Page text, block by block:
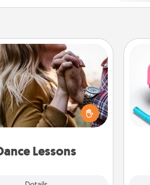
Lessons
Dance Lessons
lessons can be a particularly
gift for a loved one with
language of Physical Touch.
are many styles to choose